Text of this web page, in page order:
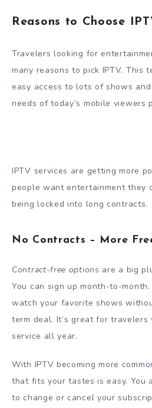
Reasons to Choose
Travelers looking for
many reasons to pick IPTV. This
easy access to lots of shows
needs of today’s mobile viewers
IPTV services are getting more
people want entertainment they
being locked into long contracts.
No Contracts – More
Contract-free options are a big
You can sign up month-to-
watch your favorite shows
term deal. It’s great for travelers
service all year.
With IPTV becoming more
that fits your tastes is easy. You
to change or cancel your